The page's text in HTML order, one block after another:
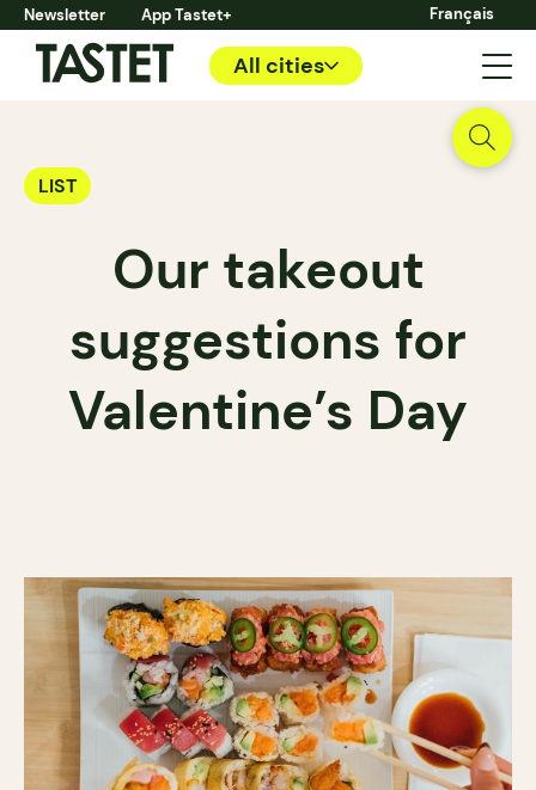
Newsletter App Tastet+ Français
All cities
LIST
Our takeout
suggestions for
Valentine’s Day